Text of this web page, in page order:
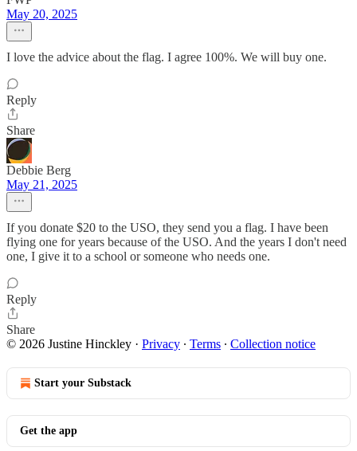
May 20, 2025
I love the advice about the flag. I agree 100%. We will buy one.
Reply
Share
Debbie Berg
May 21, 2025
If you donate $20 to the USO, they send you a flag. I have been
flying one for years because of the USO. And the years I don't need
one, I give it to a school or someone who needs one.
Reply
Share
© 2026 Justine Hinckley · Privacy ∙ Terms ∙ Collection notice
Start your Substack
Get the app